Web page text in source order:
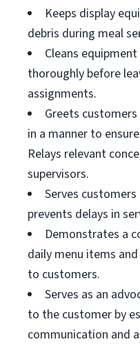
Keeps display
debris during meal
Cleans
thoroughly before
assignments.
Greets
in a manner to
Relays relevant
supervisors.
Serves
prevents delays in
Demonstrates a
daily menu items
to customers.
Serves as an
to the customer by
communication and